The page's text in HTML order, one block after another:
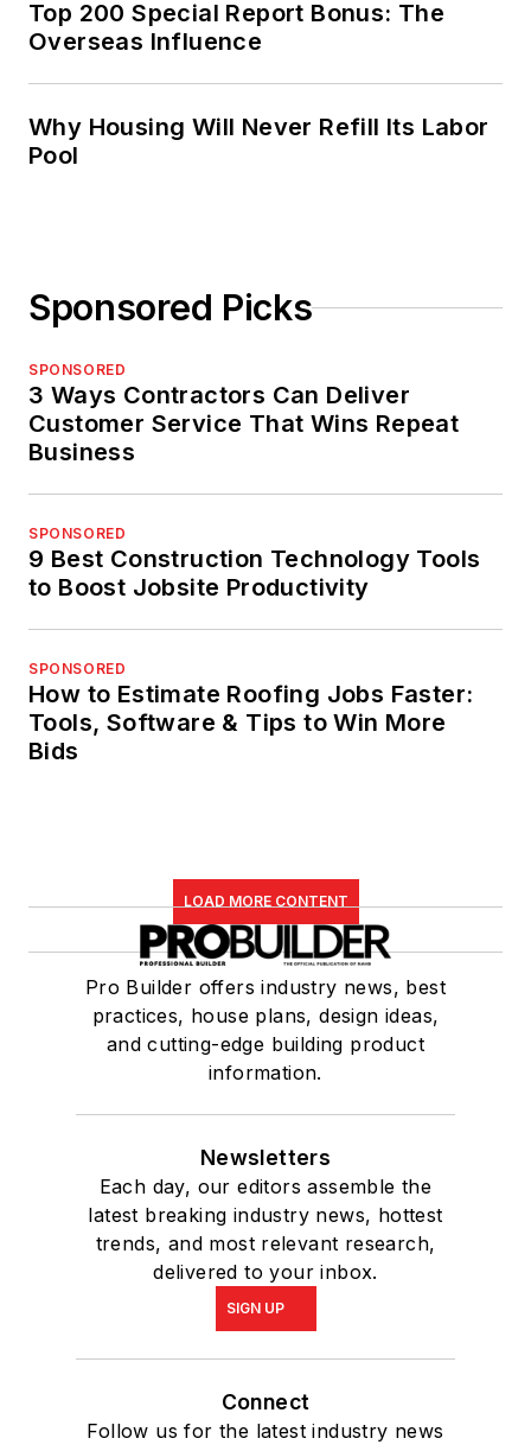
Top 200 Special Report Bonus: The
Overseas Influence
Why Housing Will Never Refill Its Labor
Pool
Sponsored Picks
SPONSORED
3 Ways Contractors Can Deliver
Customer Service That Wins Repeat
Business
SPONSORED
9 Best Construction Technology Tools
to Boost Jobsite Productivity
SPONSORED
How to Estimate Roofing Jobs Faster:
Tools, Software & Tips to Win More
Bids
LOAD MORE CONTENT
Pro Builder offers industry news, best
practices, house plans, design ideas,
and cutting-edge building product
information.
Newsletters
Each day, our editors assemble the
latest breaking industry news, hottest
trends, and most relevant research,
delivered to your inbox.
SIGN UP
Connect
Follow us for the latest industry news